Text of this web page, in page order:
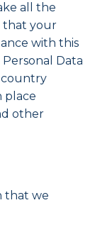
all the
that your
with this
Data
country
place
other
that we